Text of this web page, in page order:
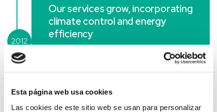
Esta página web usa cookies
Las cookies de este sitio web se usan para personalizar
Our services grow, incorporating
climate control and energy
efficiency
specialising in climate control and energy
efficiency, joins the group.
2012